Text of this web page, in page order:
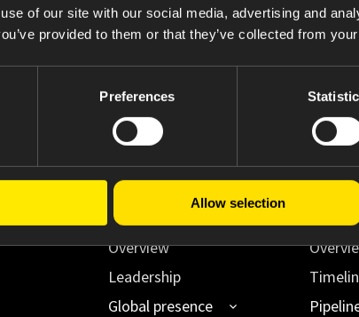
of our site with our social media, advertising and
provided to them or that they’ve collected from
Preferences
Allow selection
Overview
Leadership
Global presence